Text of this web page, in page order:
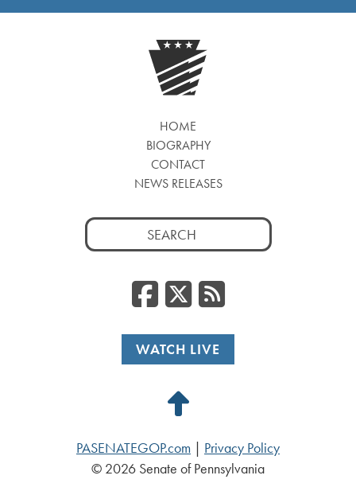
HOME
BIOGRAPHY
CONTACT
NEWS RELEASES
Search
for:
Facebook
RSS
WATCH LIVE
Back
Top
PASENATEGOP.com | Privacy Policy
© 2026 Senate of Pennsylvania